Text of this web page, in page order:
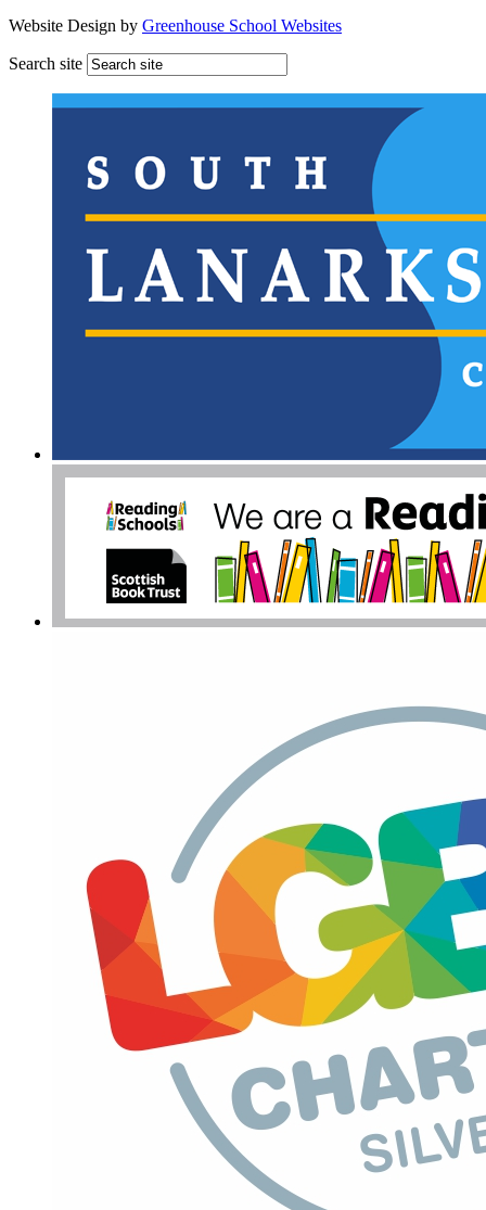
Website Design by Greenhouse School Websites
Search site